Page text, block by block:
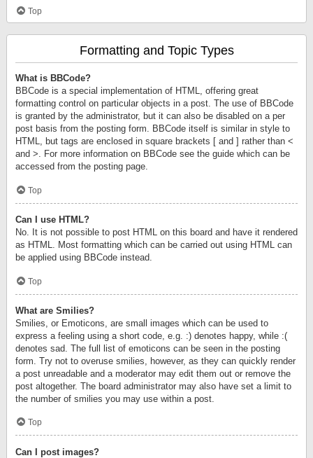
Top
Formatting and Topic Types
What is BBCode?
BBCode is a special implementation of HTML, offering great
formatting control on particular objects in a post. The use of BBCode
is granted by the administrator, but it can also be disabled on a per
post basis from the posting form. BBCode itself is similar in style to
HTML, but tags are enclosed in square brackets [ and ] rather than <
and >. For more information on BBCode see the guide which can be
accessed from the posting page.
Top
Can I use HTML?
No. It is not possible to post HTML on this board and have it rendered
as HTML. Most formatting which can be carried out using HTML can
be applied using BBCode instead.
Top
What are Smilies?
Smilies, or Emoticons, are small images which can be used to
express a feeling using a short code, e.g. :) denotes happy, while :(
denotes sad. The full list of emoticons can be seen in the posting
form. Try not to overuse smilies, however, as they can quickly render
a post unreadable and a moderator may edit them out or remove the
post altogether. The board administrator may also have set a limit to
the number of smilies you may use within a post.
Top
Can I post images?